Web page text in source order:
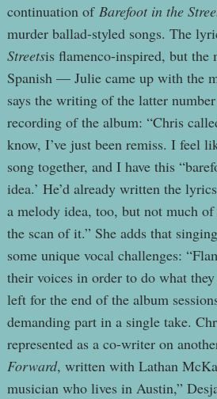
continuation of Barefoot in the
murder ballad-styled songs. The
Streetsis flamenco-inspired, but the
Spanish — Julie came up with the
says the writing of the latter
recording of the album: “Chris
know, I’ve just been remiss. I feel
song together, and I have this
idea.’ He’d already written the
a melody idea, too, but not much
the scan of it.” She adds that singing
some unique vocal challenges:
their voices in order to do what
left for the end of the album
demanding part in a single take.
represented as a co-writer on
Forward, written with Lathan
musician who lives in Austin,”